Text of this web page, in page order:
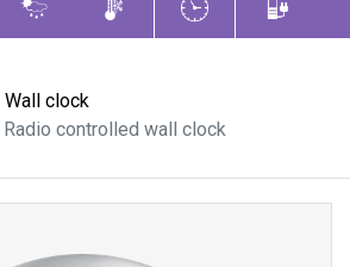
Wall clock
controlled wall clock